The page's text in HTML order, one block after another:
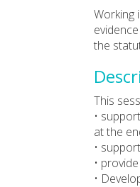
Working
the
This
•
at the
•
•
•